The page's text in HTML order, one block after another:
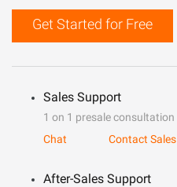
Get Started for Free
Sales Support
1 on 1 presale consultation
Chat
Contact Sales
After-Sales Support